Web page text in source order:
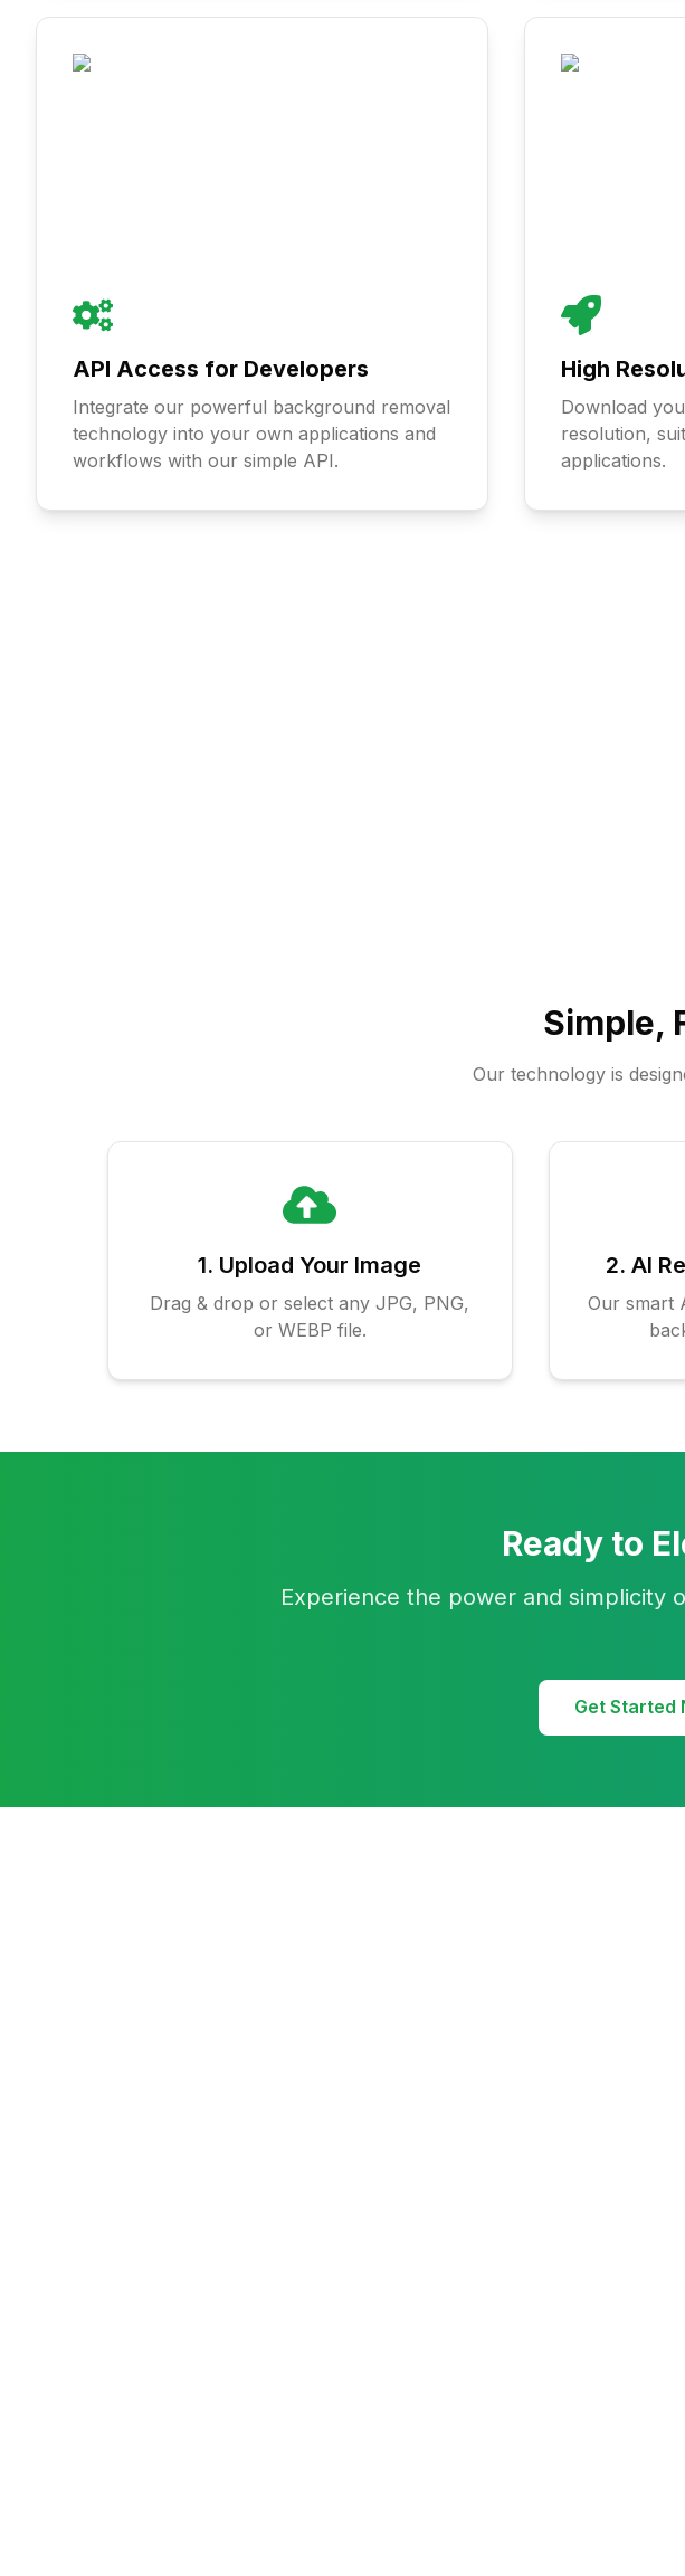
API Access for Developers
Integrate our powerful background removal
technology into your own applications and
workflows with our simple API.
High
Download
resolution,
applications.
Simple,
Our technology is
1. Upload Your Image
Drag & drop or select any JPG, PNG,
or WEBP file.
2. AI
Our smart
Ready to
Experience the power and simplicity
Get Started